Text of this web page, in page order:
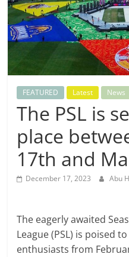
FEATURED Latest News
The PSL is
place
17th and
December 17, 2023 Abu
The eagerly awaited
League (PSL) is poised
enthusiasts from